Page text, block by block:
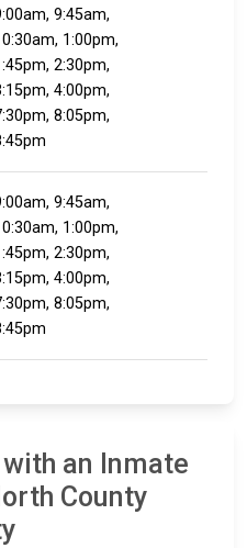
9:45am,
1:00pm,
2:30pm,
4:00pm,
8:05pm,
9:45am,
1:00pm,
2:30pm,
4:00pm,
8:05pm,
an Inmate
County